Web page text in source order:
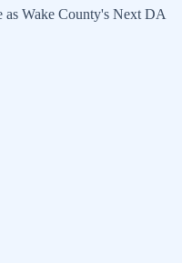
Wake County's Next DA